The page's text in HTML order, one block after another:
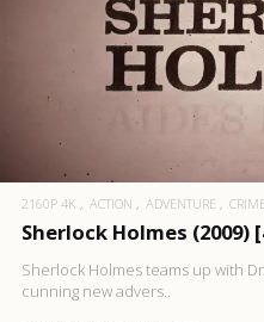
2160P 4K ACTION ADVENTURE CRIME
Sherlock Holmes (2009)
Sherlock Holmes teams up with
cunning new advers..